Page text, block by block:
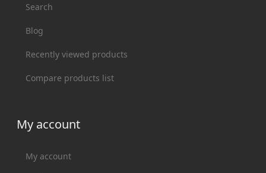
Search
Blog
Recently viewed products
Compare products list
My account
My account